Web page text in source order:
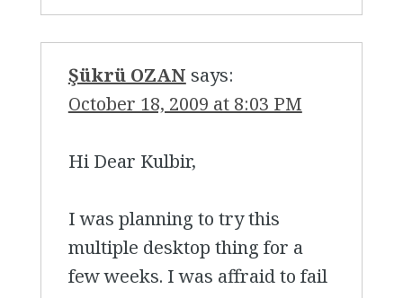
Şükrü OZAN says:
October 18, 2009 at 8:03 PM
Hi Dear Kulbir,
I was planning to try this
multiple desktop thing for a
few weeks. I was affraid to fail